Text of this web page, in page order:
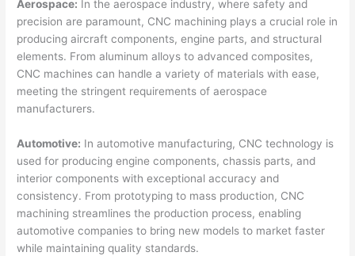
Aerospace: In the aerospace industry, where safety and
precision are paramount, CNC machining plays a crucial role in
producing aircraft components, engine parts, and structural
elements. From aluminum alloys to advanced composites,
CNC machines can handle a variety of materials with ease,
meeting the stringent requirements of aerospace
manufacturers.
Automotive: In automotive manufacturing, CNC technology is
used for producing engine components, chassis parts, and
interior components with exceptional accuracy and
consistency. From prototyping to mass production, CNC
machining streamlines the production process, enabling
automotive companies to bring new models to market faster
while maintaining quality standards.